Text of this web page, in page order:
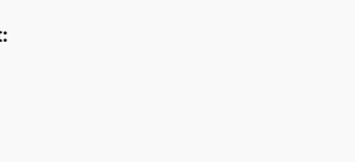
to add products to your wishlist and